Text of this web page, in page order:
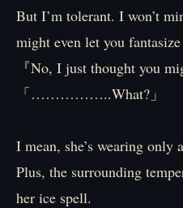
But I’m tolerant. I won’t
might even let you
『No, I just thought you
「……………..What?」
I mean, she’s wearing only
Plus, the surrounding
her ice spell.